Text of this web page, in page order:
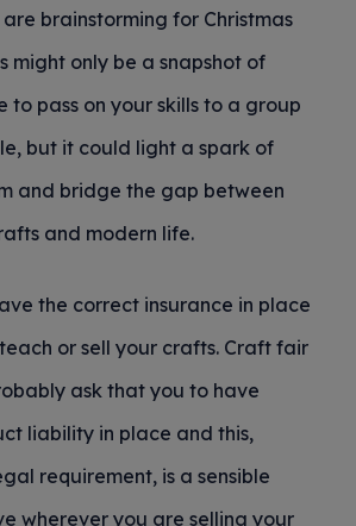
brainstorming for Christmas
might only be a snapshot of
to pass on your skills to a group
but it could light a spark of
and bridge the gap between
and modern life.
the correct insurance in place
or sell your crafts. Craft fair
ask that you to have
liability in place and this,
requirement, is a sensible
wherever you are selling your